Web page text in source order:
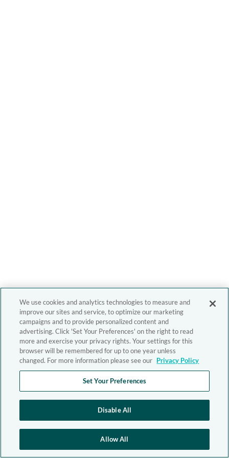
We use cookies and analytics technologies to measure and
improve our sites and service, to optimize our marketing
campaigns and to provide personalized content and
advertising. Click 'Set Your Preferences' on the right to read
more and exercise your privacy rights. Your settings for this
browser will be remembered for up to one year unless
changed. For more information please see our Privacy Policy
Set Your Preferences
Disable All
Allow All